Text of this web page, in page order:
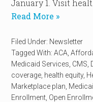
January 1. Visit
Read More »
Filed Under: Newsletter
Tagged With:ACA ,
Medicaid Services CMS
coverage health equity,
Marketplace plan
Enrollment Open